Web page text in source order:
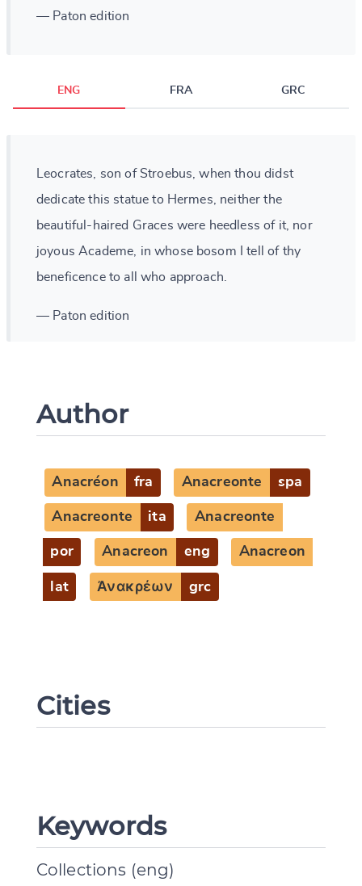
— Paton edition
ENG FRA GRC
Leocrates, son of Stroebus, when thou didst
dedicate this statue to Hermes, neither the
beautiful-haired Graces were heedless of it, nor
joyous Academe, in whose bosom I tell of thy
beneficence to all who approach.
— Paton edition
Author
Anacréon fra Anacreonte spa
Anacreonte ita Anacreonte
por Anacreon eng Anacreon
lat Ἀνακρέων grc
Cities
Keywords
Collections (eng)Change language